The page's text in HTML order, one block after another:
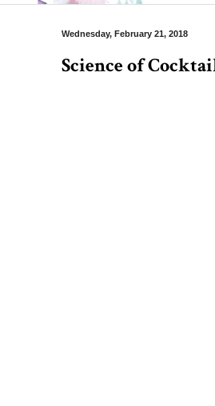
Wednesday, February 21, 2018
Science of